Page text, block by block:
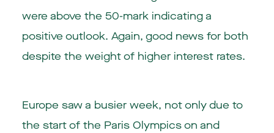
were above the 50-mark indicating a
positive outlook. Again, good news for both
despite the weight of higher interest rates.
Europe saw a busier week, not only due to
the start of the Paris Olympics on and